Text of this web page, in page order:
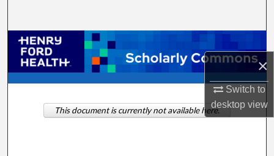
×
Switch to
desktopview
Browse Collections
My Account
About
This document is currently not available here.